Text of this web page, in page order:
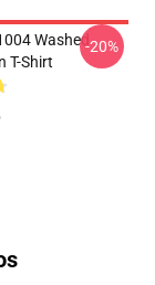
Washed
T-Shirt
-20%